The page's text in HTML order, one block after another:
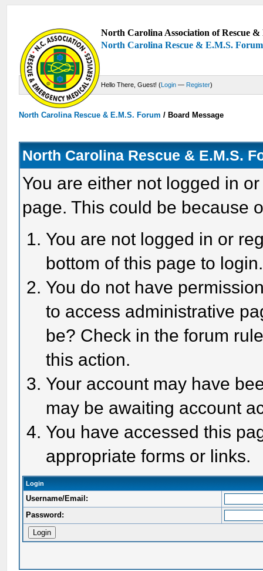
North Carolina Association of Rescue
North Carolina Rescue & E.M.S. Forum
Hello There, Guest! (Login — Register)
North Carolina Rescue & E.M.S. Forum /Board Message
North Carolina Rescue & E.M.S.
You are either not logged in
page. This could be because
You are not logged in or
bottom of this page to login.
You do not have
to access administrative
be? Check in the forum
this action.
Your account may have
may be awaiting account
You have accessed this
appropriate forms or links.
Login
Username/Email:
Password: